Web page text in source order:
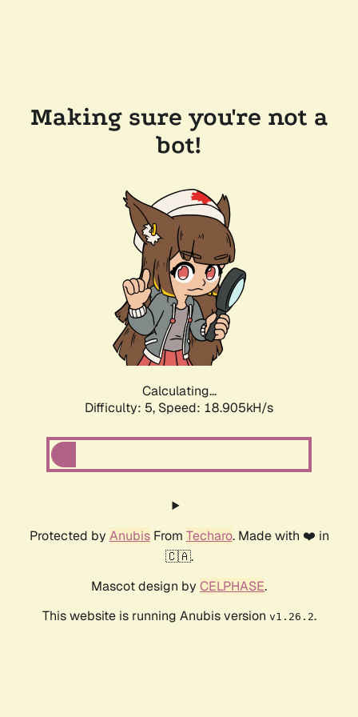
Making sure you're not a
bot!
Calculating...
Difficulty: 5, Speed: 18.905kH/s
Protected by AnubisFrom Techaro. Made with ❤️ in
🇨🇦.
Mascot design by CELPHASE.
This website is running Anubis version v1.26.2.